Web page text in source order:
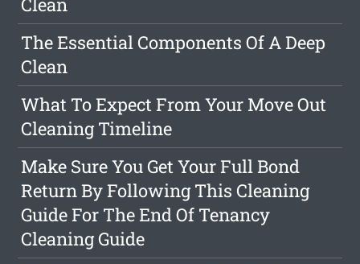
The Essential Components Of A Deep
Clean
What To Expect From Your Move Out
Cleaning Timeline
Make Sure You Get Your Full Bond
Return By Following This Cleaning
Guide For The End Of Tenancy
Cleaning Guide